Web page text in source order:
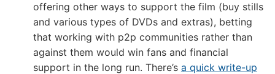
offering other ways to support the film (buy stills
and various types of DVDs and extras), betting
that working with p2p communities rather than
against them would win fans and financial
support in the long run. There’s a quick write-up